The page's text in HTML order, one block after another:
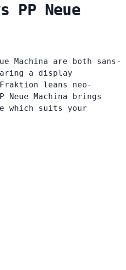
PP Neue
Machina are both sans-
a display
leans neo-
Neue Machina brings
which suits your